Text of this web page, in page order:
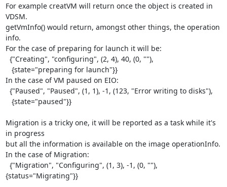
For example creatVM will return once the object is created in
VDSM.
getVmInfo() would return, amongst other things, the operation
info.
For the case of preparing for launch it will be:
In the case of VM paused on EIO:
Migration is a tricky one, it will be reported as a task while it's
in progress
but all the information is available on the image operationInfo.
In the case of Migration:
{status="Migrating"}}